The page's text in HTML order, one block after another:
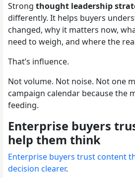
Strong thought leadership
differently. It helps buyers
changed, why it matters now,
need to weigh, and where the
That’s influence.
Not volume. Not noise. Not one
campaign calendar because the
feeding.
Enterprise buyers
help them think
Enterprise buyers trust content
decision clearer.